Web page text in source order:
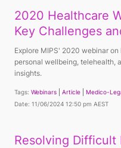
2020 Healthcare
Key Challenges
Explore MIPS' 2020 webinar
personal wellbeing, telehealth,
insights.
Tags: Webinars Article
Medico-
Date: 11/06/2024 12:50 pm AEST
Resolving